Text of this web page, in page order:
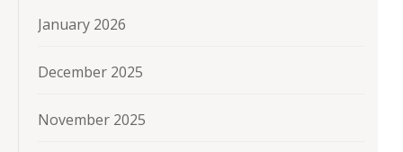
January 2026
December 2025
November 2025